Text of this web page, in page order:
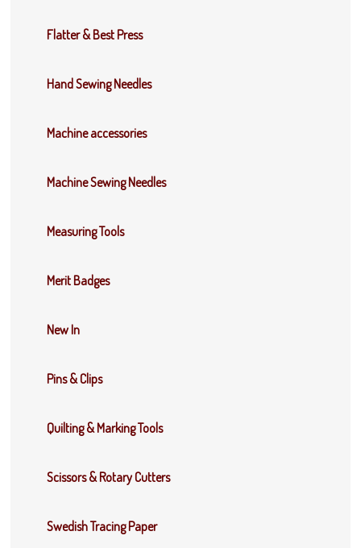
Flatter & Best Press
Hand Sewing Needles
Machine accessories
Machine Sewing Needles
Measuring Tools
Merit Badges
New In
Pins & Clips
Quilting & Marking Tools
Scissors & Rotary Cutters
Swedish Tracing Paper